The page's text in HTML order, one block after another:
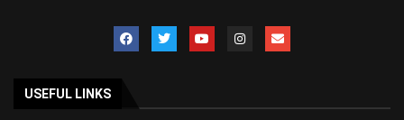
USEFUL LINKS